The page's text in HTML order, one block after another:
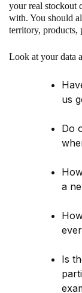
your real stockout
with. You should
territory, products,
Look at your data
us
Do
a
Is